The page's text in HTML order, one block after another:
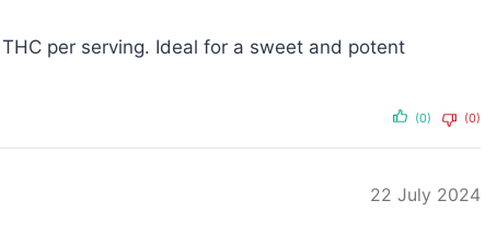
per serving. Ideal for a sweet and potent
(0) (0)
22 July 2024